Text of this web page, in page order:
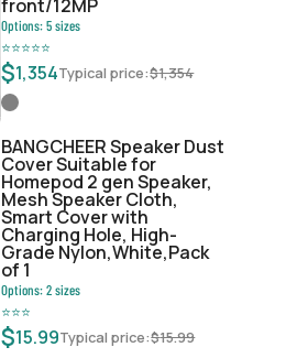
front/12MP
Options:5sizes
⭐⭐⭐⭐⭐
$1,354Typical price:$1,354
BANGCHEER Speaker Dust
Cover Suitable for
Homepod 2 gen Speaker,
Mesh Speaker Cloth,
Smart Cover with
Charging Hole, High-
Grade Nylon,White,Pack
of 1
Options:2sizes
⭐⭐⭐
$15.99Typical price:$15.99